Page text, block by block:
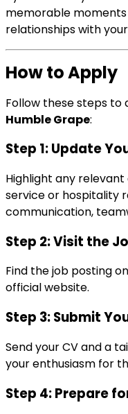
memorable
relationships with
How to Apply
Follow these steps to
Humble Grape:
Step 1: Update
Highlight any
service or hospitality
communication,
Step 2: Visit the
Find the job posting on
official website.
Step 3: Submit
Send your CV and a
your enthusiasm for
Step 4: Prepare